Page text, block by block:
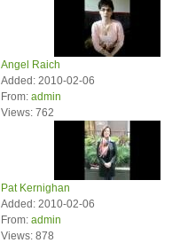
Angel Raich
Added: 2010-02-06
From: admin
Views: 762
Pat Kernighan
Added: 2010-02-06
From: admin
Views: 878